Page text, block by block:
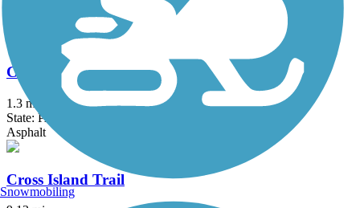
Brick, Concrete, Crushed Stone, Dirt
Conestoga Greenway Trail
1.3 mi
State: PA
Asphalt
Cross Island Trail
Snowmobiling